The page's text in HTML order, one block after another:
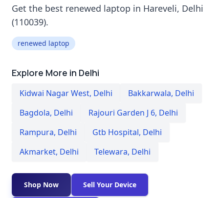
Get the best renewed laptop in Hareveli, Delhi
(110039).
renewed laptop
Explore More in Delhi
Kidwai Nagar West, Delhi Bakkarwala, Delhi
Bagdola, Delhi Rajouri Garden J 6, Delhi
Rampura, Delhi Gtb Hospital, Delhi
Akmarket, Delhi Telewara, Delhi
Shop Now Sell Your Device